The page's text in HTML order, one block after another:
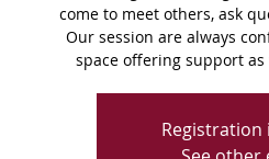
come to meet others, ask
Our session are always
space offering support
Registration